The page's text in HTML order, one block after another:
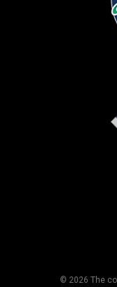
© 2026 The